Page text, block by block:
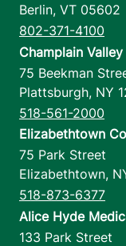
Berlin, VT 05602
802-371-4100
Champlain
75 Beekman
Plattsburgh, NY
518-561-2000
Elizabethtown
75 Park Street
Elizabethtown,
518-873-6377
Alice Hyde
133 Park Street